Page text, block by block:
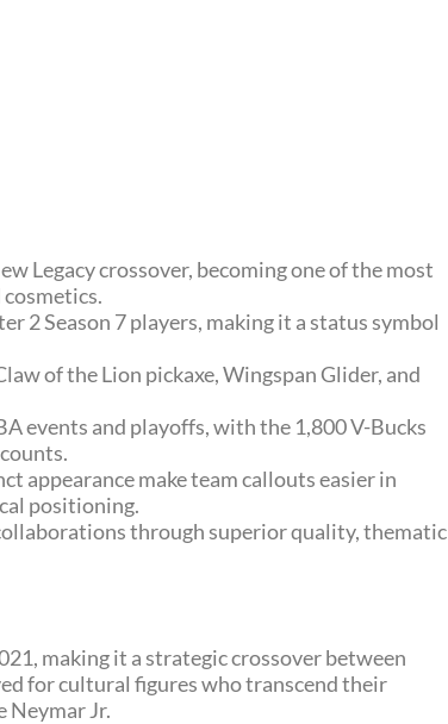
Legacy crossover, becoming one of the most
2 Season 7 players, making it a status symbol
of the Lion pickaxe, Wingspan Glider, and
events and playoffs, with the 1,800 V-Bucks
appearance make team callouts easier in
positioning.
through superior quality, thematic
making it a strategic crossover between
for cultural figures who transcend their
Neymar Jr.